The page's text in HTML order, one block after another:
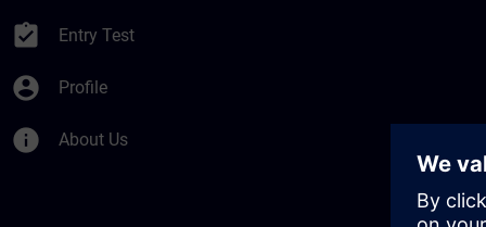
assignment_turned_in Entry Test
account_circle Profile
info About Us